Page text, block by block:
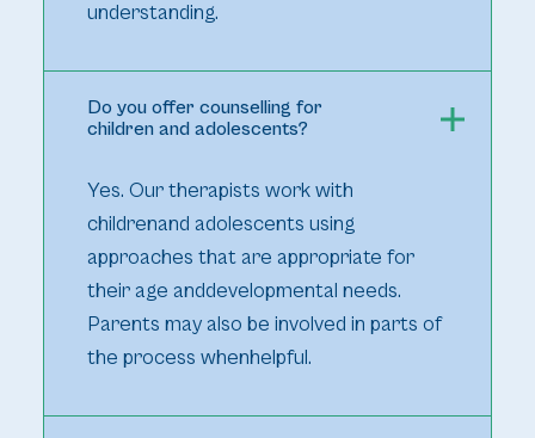
understanding.
Do you offer counselling for
children and adolescents?
Yes. Our therapists work with
childrenand adolescents using
approaches that are appropriate for
their age anddevelopmental needs.
Parents may also be involved in parts of
the process whenhelpful.